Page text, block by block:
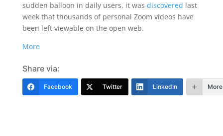
sudden balloon in daily users, it was discovered last
week that thousands of personal Zoom videos have
been left viewable on the open web.
More
Share via:
Facebook Twitter LinkedIn More